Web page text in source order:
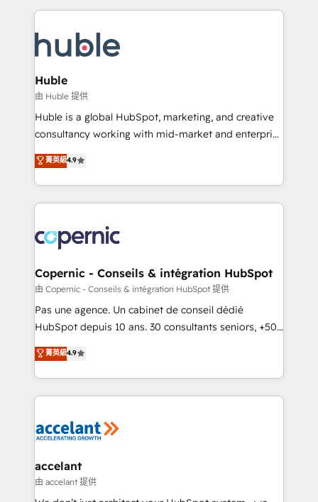
new HubSpot portal with Advanced Website and
CRM Migrations using our in-house "HubScrub" Tool.
entirely around coaching and training. That means
skills, processes, and internal team you need to
attract the right buyers, close deals faster, and grow
without outside dependencies. You’ll learn how to: •
Set up, audit, and organize your HubSpot portal •
Get your sales team fully using HubSpot • Track
pipeline and revenue across the entire buyer journey
growth • Create content and videos that attract
buyers • Use AI to scale smarter Our coaching-led
lasts. So if you're ready to become the most trusted
voice in your market, let’s talk.
Huble
由 Huble 提供
Huble is a global HubSpot, marketing, and creative
consultancy working with mid-market and enterprise
businesses. We go beyond implementation, shaping
the strategy, processes, and teams that turn
HubSpot into a genuine growth engine. Named
HubSpot's Global Partner of the Year in 2024,
worldwide, and with over 15 years in the ecosystem,
Huble has built a track record that speaks for itself.
One company, one operating model, delivering
across offices and consulting teams in the UK, USA,
Canada, Germany, France, Belgium, Singapore, and
South Africa. Certified compliant with ISO/IEC
international offices and 175+ employees.
菁英級4.9
Copernic - Conseils & intégration HubSpot
由 Copernic - Conseils & intégration HubSpot 提供
Pas une agence. Un cabinet de conseil dédié
HubSpot depuis 10 ans. 30 consultants seniors, +500
clients, un ROI mesurable. Notre mission : faire de
HubSpot un vrai levier de performance pour votre
organisation. Cela passe par la compréhension de
vos processus, la fiabilisation de vos données et
la plateforme. Nos domaines d'intervention : -
& reprise de données - Stratégie RevOps &
alignement Marketing / Sales - Data, reporting &
tableaux de bord - Onboarding, audit &
菁英級4.9
accelant
由 accelant 提供